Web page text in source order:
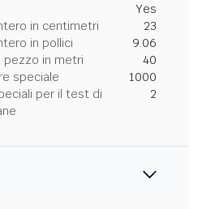
Yes
in centimetri
23
in pollici
9.06
pezzo in metri
40
speciale
1000
per il test di
2